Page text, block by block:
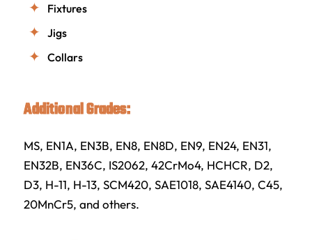
Fixtures
Jigs
Collars
Additional Grades:
MS, EN1A, EN3B, EN8, EN8D, EN9, EN24, EN31,
EN32B, EN36C, IS2062, 42CrMo4, HCHCR, D2,
D3, H-11, H-13, SCM420, SAE1018, SAE4140, C45,
20MnCr5, and others.